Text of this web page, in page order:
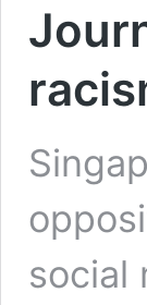
social